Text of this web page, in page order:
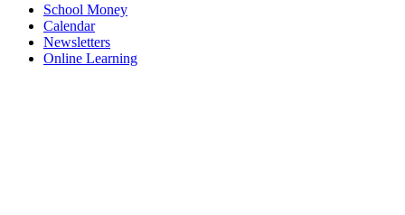
School Money
Calendar
Newsletters
Online Learning